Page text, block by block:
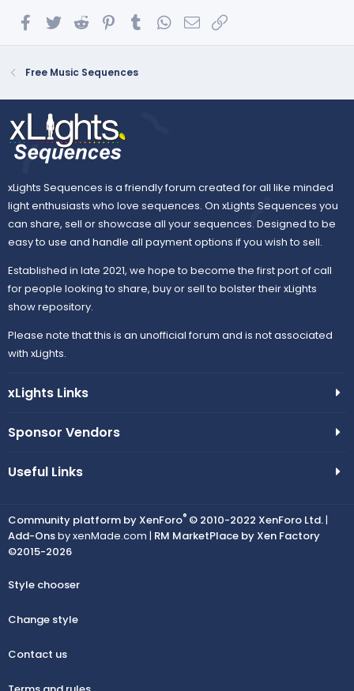
FacebookTwitterReddit PinterestTumblrWhatsApp
Email
Free Music Sequences
xLights Sequences is a friendly forum created for all like minded
light enthusiasts who love sequences. On xLights Sequences you
can share, sell or showcase all your sequences. Designed to be
easy to use and handle all payment options if you wish to sell.
Established in late 2021, we hope to become the first port of call
for people looking to share, buy or sell to bolster their xLights
show repository.
Please note that this is an unofficial forum and is not associated
with xLights.
xLights Links
Sponsor Vendors
Useful Links
Community platform by XenForo® © 2010-2022 XenForo Ltd. |
Add-Onsby xenMade.com | RM MarketPlace by Xen Factory
©2015-2026
Style chooser
Change style
Contact us